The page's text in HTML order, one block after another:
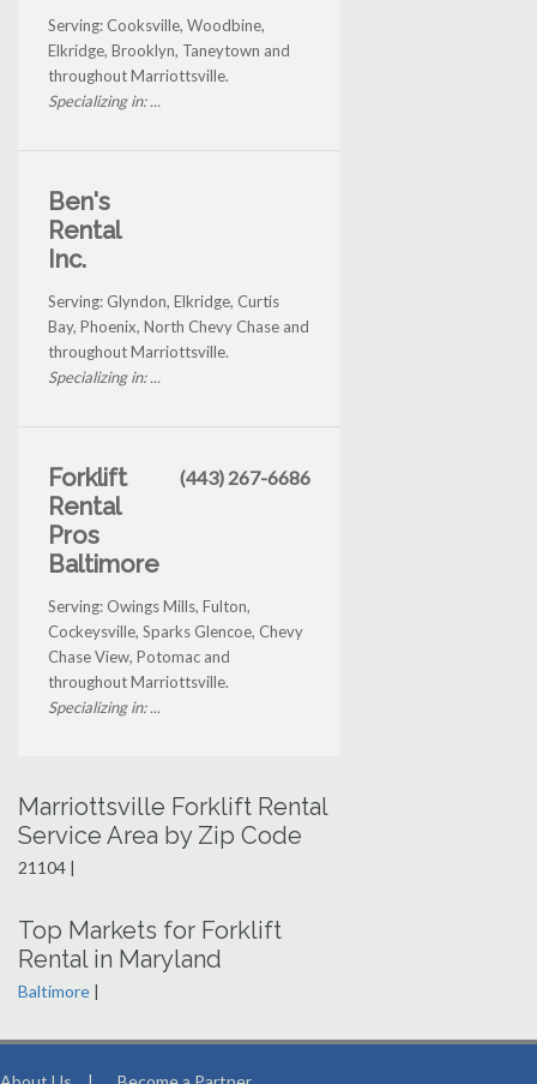
Serving: Cooksville, Woodbine,
Elkridge, Brooklyn, Taneytown and
throughout Marriottsville.
Specializing in: ...
Ben's
Rental
Inc.
Serving: Glyndon, Elkridge, Curtis
Bay, Phoenix, North Chevy Chase and
throughout Marriottsville.
Specializing in: ...
Forklift
Rental
Pros
Baltimore
(443) 267-6686
Serving: Owings Mills, Fulton,
Cockeysville, Sparks Glencoe, Chevy
Chase View, Potomac and
throughout Marriottsville.
Specializing in: ...
Marriottsville Forklift Rental
Service Area by Zip Code
21104 |
Top Markets for Forklift
Rental in Maryland
Baltimore |